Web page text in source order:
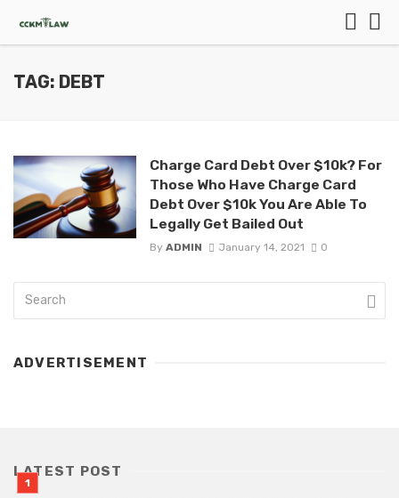
TAG: DEBT
Charge Card Debt Over $10k? For
Those Who Have Charge Card
Debt Over $10k You Are Able To
Legally Get Bailed Out
By ADMIN January 14, 2021 0
ADVERTISEMENT
LATEST POST